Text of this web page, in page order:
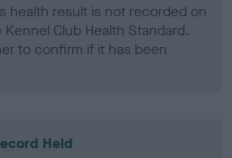
health result is not recorded on
Club Health Standard.
to confirm if it has been
Held